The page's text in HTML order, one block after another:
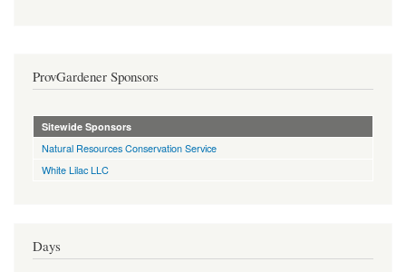
ProvGardener Sponsors
Sitewide Sponsors
Natural Resources Conservation Service
White Lilac LLC
Days